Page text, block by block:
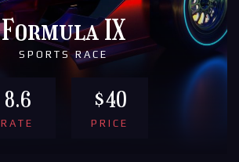
Formula IX
SPORTS RACE
8.6
RATE
$40
PRICE